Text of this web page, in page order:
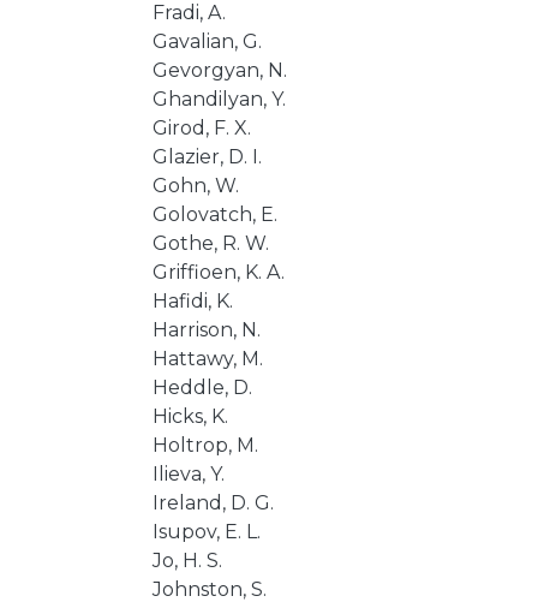
Fradi, A.
Gavalian, G.
Gevorgyan, N.
Ghandilyan, Y.
Girod, F. X.
Glazier, D. I.
Gohn, W.
Golovatch, E.
Gothe, R. W.
Griffioen, K. A.
Hafidi, K.
Harrison, N.
Hattawy, M.
Heddle, D.
Hicks, K.
Holtrop, M.
Ilieva, Y.
Ireland, D. G.
Isupov, E. L.
Jo, H. S.
Johnston, S.